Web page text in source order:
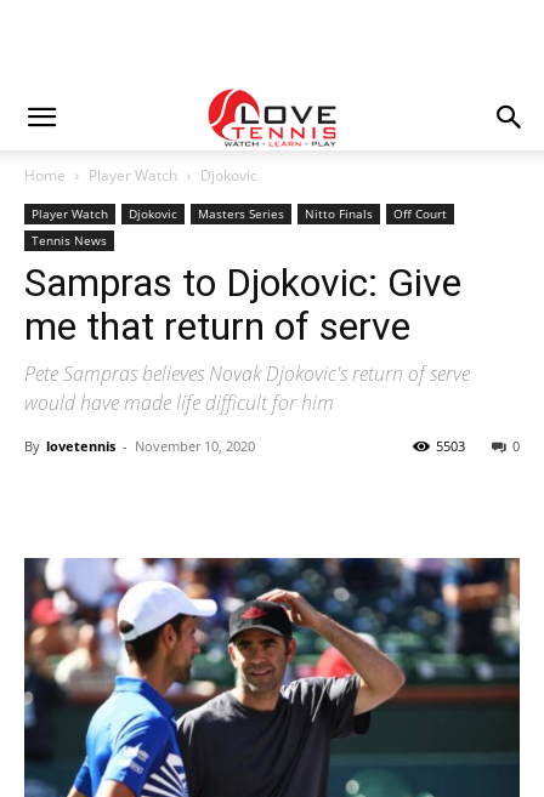
Home Player Watch Djokovic
Player Watch Djokovic Masters Series Nitto Finals
Off Court
Tennis News
Sampras to Djokovic: Give
me that return of serve
Pete Sampras believes Novak Djokovic's return of serve
would have made life difficult for him
By lovetennis - November 10, 2020 0
5503